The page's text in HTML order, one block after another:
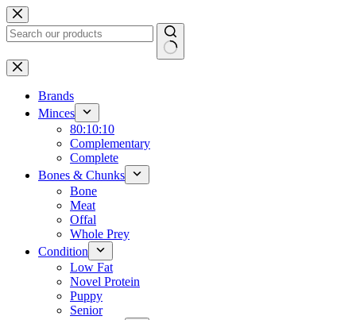
Skip
to
content
No
results
Brands
Minces
80:10:10
Complementary
Complete
Bones & Chunks
Bone
Meat
Offal
Whole Prey
Condition
Low Fat
Novel Protein
Puppy
Senior